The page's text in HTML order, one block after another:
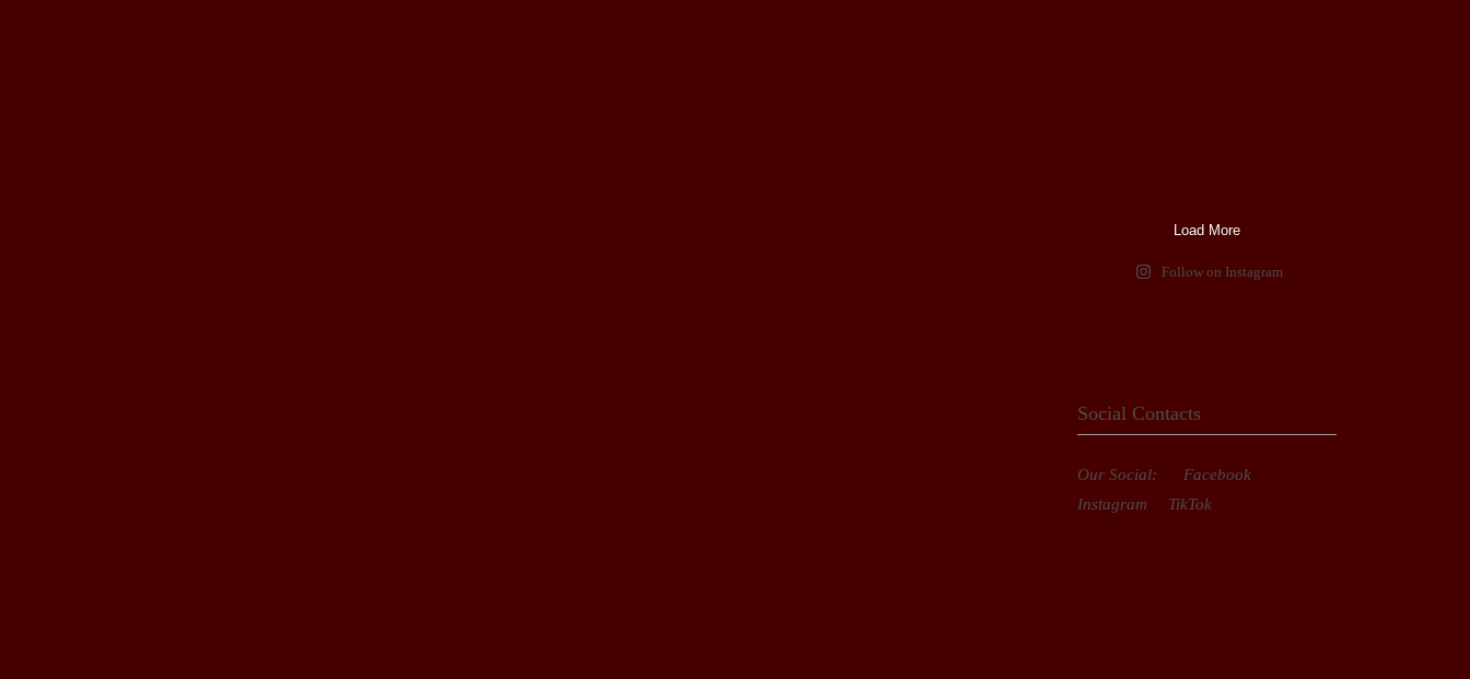
Load More
Follow on Instagram
Social Contacts
Our Social:
Facebook
Instagram
TikTok